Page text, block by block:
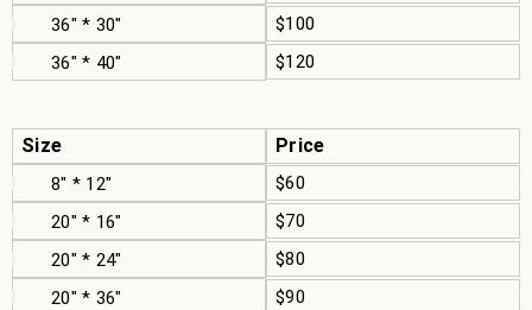
36" * 30"
$100
36" * 40"
$120
Size Price
8" * 12"
$60
20" * 16"
$70
20" * 24"
$80
20" * 36"
$90